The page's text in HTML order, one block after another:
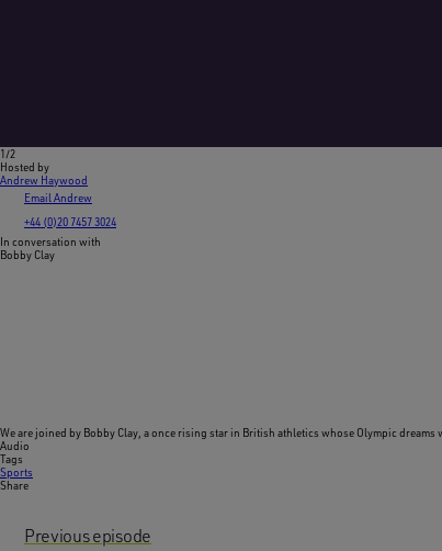
1/2
Hosted by
Andrew Haywood
Email Andrew
+44 (0)20 7457 3024
In conversation with
Bobby Clay
We are joined by Bobby Clay , a once rising star in British athletics whose Olympic
Audio
Tags
Sports
Share
Previous episode